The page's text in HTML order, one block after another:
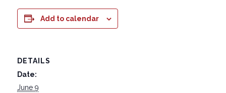
Add to calendar
DETAILS
Date:
June 9